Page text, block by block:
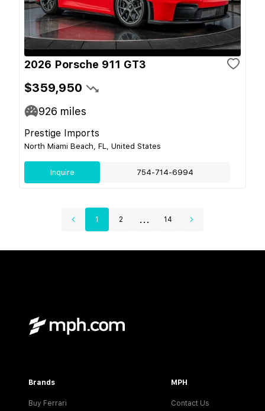
2026 Porsche 911 GT3
$359,950
926 miles
Prestige Imports
North Miami Beach, FL, United States
Inquire 754-714-6994
1 2 ... 14
Brands
Buy Ferrari
MPH
Contact Us